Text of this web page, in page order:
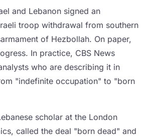
and Lebanon signed an
troop withdrawal from southern
of Hezbollah. On paper,
In practice, CBS News
who are describing it in
"indefinite occupation" to "born
scholar at the London
called the deal "born dead" and